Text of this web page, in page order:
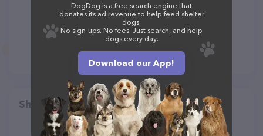
Share
DogDog is a free search engine that
donates its ad revenue to help feed shelter
dogs.
No sign-ups. No fees. Just search, and help
dogs every day.
Download our App!